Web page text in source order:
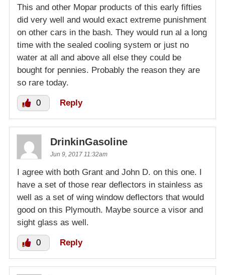
This and other Mopar products of this early fifties
did very well and would exact extreme punishment
on other cars in the bash. They would run al a long
time with the sealed cooling system or just no
water at all and above all else they could be
bought for pennies. Probably the reason they are
so rare today.
0 Reply
DrinkinGasoline
Jun 9, 2017 11:32am
I agree with both Grant and John D. on this one. I
have a set of those rear deflectors in stainless as
well as a set of wing window deflectors that would
good on this Plymouth. Maybe source a visor and
sight glass as well.
0 Reply